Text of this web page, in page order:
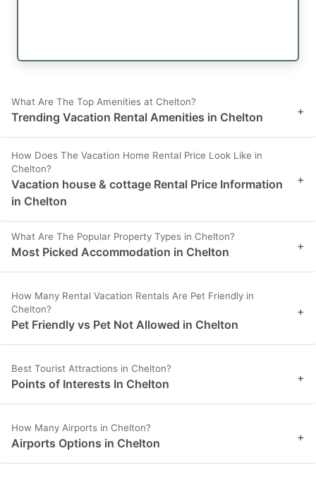
What Are The Top Amenities at Chelton?
Trending Vacation Rental Amenities in Chelton +
How Does The Vacation Home Rental Price Look Like in
Chelton?
Vacation house & cottage Rental Price Information
in Chelton
+
What Are The Popular Property Types in Chelton?
Most Picked Accommodation in Chelton +
How Many Rental Vacation Rentals Are Pet Friendly in
Chelton?
Pet Friendly vs Pet Not Allowed in Chelton
+
Best Tourist Attractions in Chelton?
Points of Interests In Chelton +
How Many Airports in Chelton?
Airports Options in Chelton +